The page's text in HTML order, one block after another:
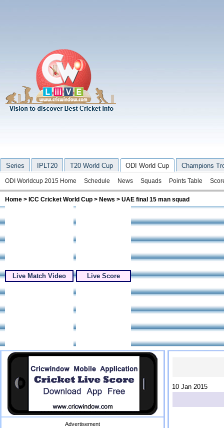
Series IPLT20 T20 World Cup ODI World Cup Champions
ODI Worldcup 2015 Home Schedule News Squads Points Table
Home > ICC Cricket World Cup > News > UAE final 15 man squad
Live Match Video Live Score
Advertisement
10 Jan 2015